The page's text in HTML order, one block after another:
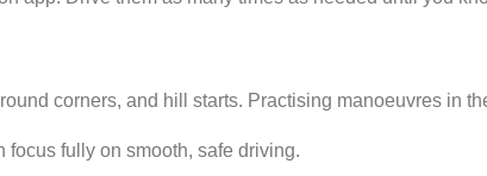
corners, and hill starts. Practising manoeuvres in
focus fully on smooth, safe driving.